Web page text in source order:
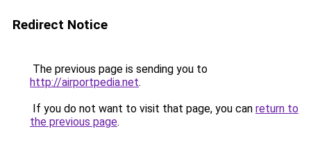
Redirect Notice
The previous page is sending you to
http://airportpedia.net.
If you do not want to visit that page, you can return to
the previous page.